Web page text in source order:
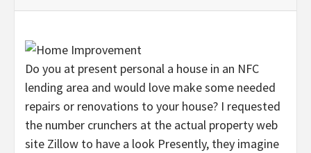
Do you at present personal a house in an NFC
lending area and would love make some needed
repairs or renovations to your house? I requested
the number crunchers at the actual property web
site Zillow to have a look Presently, they imagine